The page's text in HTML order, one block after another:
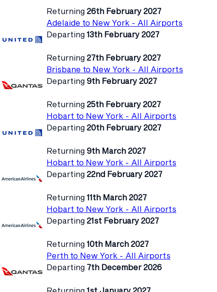
Returning 26th February 2027
Adelaide to New York - All Airports
Departing 13th February 2027
Returning 27th February 2027
Brisbane to New York - All Airports
Departing 9th February 2027
Returning 25th February 2027
Hobart to New York - All Airports
Departing 20th February 2027
Returning 9th March 2027
Hobart to New York - All Airports
Departing 22nd February 2027
Returning 11th March 2027
Hobart to New York - All Airports
Departing 21st February 2027
Returning 10th March 2027
Perth to New York - All Airports
Departing 7th December 2026